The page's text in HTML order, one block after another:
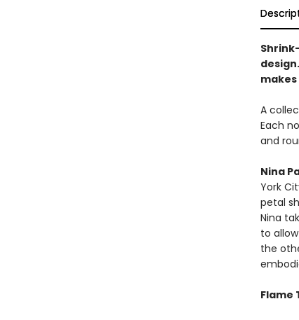
A
Each
and
Nina
York
petal
Nina
to
the
Flame